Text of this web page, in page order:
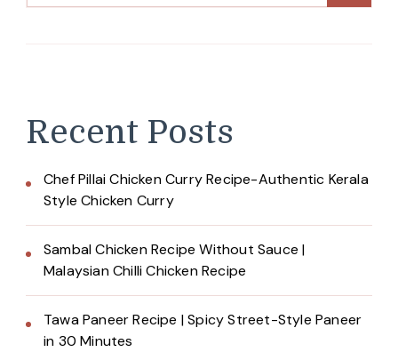
Recent Posts
Chef Pillai Chicken Curry Recipe-Authentic Kerala
Style Chicken Curry
Sambal Chicken Recipe Without Sauce |
Malaysian Chilli Chicken Recipe
Tawa Paneer Recipe | Spicy Street-Style Paneer
in 30 Minutes